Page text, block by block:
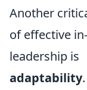
Another
of effective
leadership is
adaptability